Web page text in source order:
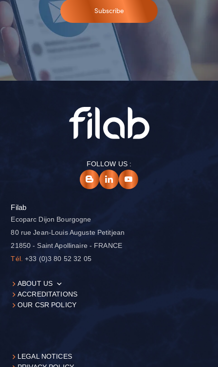
Subscribe
FOLLOW US :
Filab
Ecoparc Dijon Bourgogne
80 rue Jean-Louis Auguste Petitjean
21850 - Saint Apollinaire - FRANCE
Tél.
+33 (0)3 80 52 32 05
ABOUT US
ACCREDITATIONS
OUR CSR POLICY
LEGAL NOTICES